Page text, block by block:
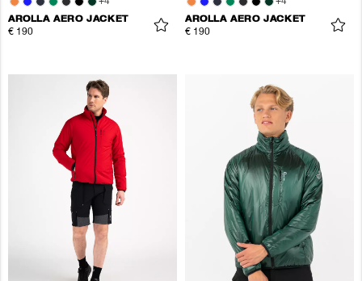
AROLLA AERO JACKET
€ 190
AROLLA AERO JACKET
€ 190